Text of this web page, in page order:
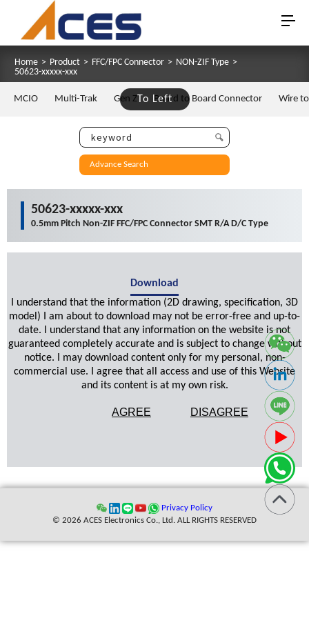
Home > Product > FFC/FPC Connector > NON-ZIF Type >
50623-xxxxx-xxx
To Left
MCIO Multi-Trak Gen Z Board to Board Connector Wire
Advance Search
50623-xxxxx-xxx
0.5mm Pitch Non-ZIF FFC/FPC Connector SMT R/A D/C Type
Download
I understand that the information (2D drawing, specification, 3D
model) I am about to download may not be error-free and up-to-
date. I understand that any information on the website is not
guaranteed completely accurate and is subject to change without
notice. I may download content only for my personal, non-
commercial use. I agree that all access and use of this Website
and its content is at my own risk.
AGREE DISAGREE
Privacy Policy
© 2026 ACES Electronics Co., Ltd. ALL RIGHTS RESERVED